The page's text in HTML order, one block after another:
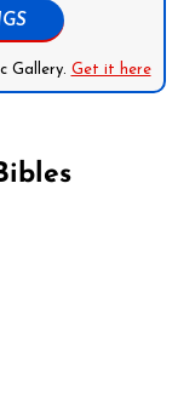
Gallery. Get it here